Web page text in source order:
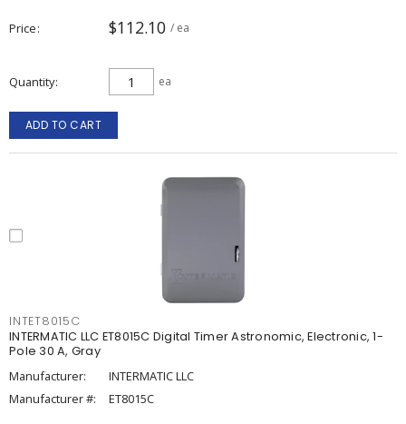
Price $112.10 / ea
Quantity ea
ADD TO CART
INTET8015C
INTERMATIC LLC ET8015C Digital Timer Astronomic, Electronic, 1-
Pole 30 A, Gray
Manufacturer:
INTERMATIC LLC
Manufacturer #:
ET8015C